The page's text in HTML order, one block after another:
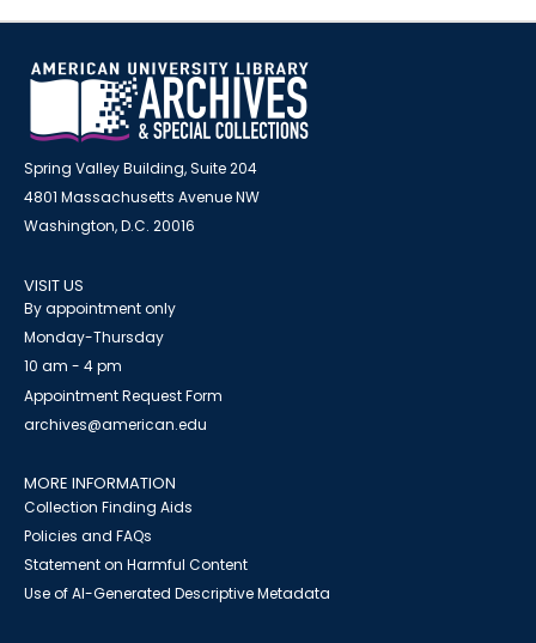
Spring Valley Building, Suite 204
4801 Massachusetts Avenue NW
Washington, D.C. 20016
VISIT US
By appointment only
Monday-Thursday
10 am - 4 pm
Appointment Request Form
archives@american.edu
MORE INFORMATION
Collection Finding Aids
Policies and FAQs
Statement on Harmful Content
Use of AI-Generated Descriptive Metadata